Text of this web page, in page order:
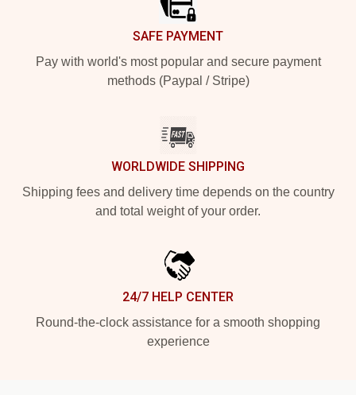
SAFE PAYMENT
Pay with world's most popular and secure payment
methods (Paypal / Stripe)
WORLDWIDE SHIPPING
Shipping fees and delivery time depends on the country
and total weight of your order.
24/7 HELP CENTER
Round-the-clock assistance for a smooth shopping
experience